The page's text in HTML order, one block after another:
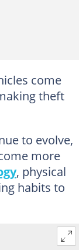
come
theft
to evolve,
more
, physical
habits to